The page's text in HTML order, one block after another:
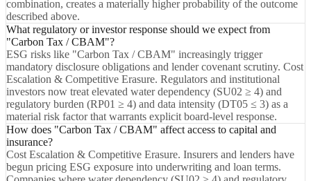
combination, creates a materially higher probability of the outcome
described above.
What regulatory or investor response should we expect from
"Carbon Tax / CBAM"?
ESG risks like "Carbon Tax / CBAM" increasingly trigger
mandatory disclosure obligations and lender covenant scrutiny. Cost
Escalation & Competitive Erasure. Regulators and institutional
investors now treat elevated water dependency (SU02 ≥ 4) and
regulatory burden (RP01 ≥ 4) and data intensity (DT05 ≤ 3) as a
material risk factor that warrants explicit board-level response.
How does "Carbon Tax / CBAM" affect access to capital and
insurance?
Cost Escalation & Competitive Erasure. Insurers and lenders have
begun pricing ESG exposure into underwriting and loan terms.